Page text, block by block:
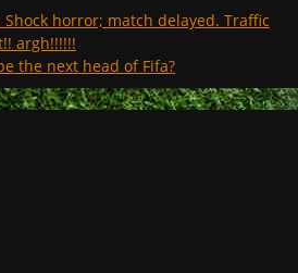
Shock horror; match delayed. Traffic
argh!!!!!!
the next head of Fifa?